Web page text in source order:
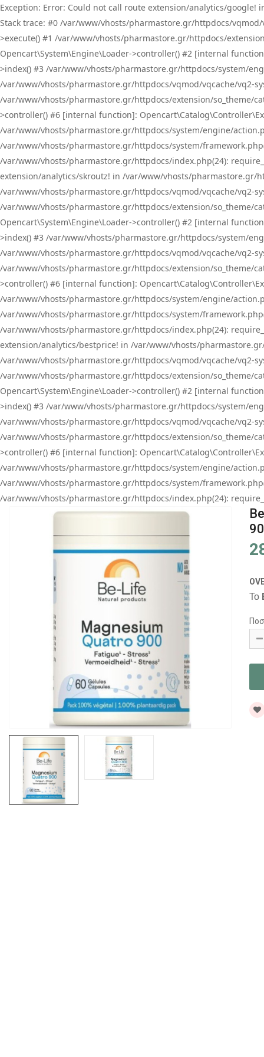
Exception: Error: Could not call route extension/analytics/
Stack trace: #0 /var/www/vhosts/pharmastore.gr/httpdocs/
>execute() #1 /var/www/vhosts/pharmastore.gr/httpdocs/
Opencart\System\Engine\Loader->controller() #2 [internal
>index() #3 /var/www/vhosts/pharmastore.gr/httpdocs/system/
/var/www/vhosts/pharmastore.gr/httpdocs/vqmod/vqcache/vq2-
/var/www/vhosts/pharmastore.gr/httpdocs/extension/so_theme/
>controller() #6 [internal function]:
/var/www/vhosts/pharmastore.gr/httpdocs/system/engine/
/var/www/vhosts/pharmastore.gr/httpdocs/system/
/var/www/vhosts/pharmastore.gr/httpdocs/index.php(24):
extension/analytics/skroutz! in /var/www/vhosts/pharmastore.gr/
/var/www/vhosts/pharmastore.gr/httpdocs/vqmod/vqcache/vq2-
/var/www/vhosts/pharmastore.gr/httpdocs/extension/so_theme/
Opencart\System\Engine\Loader->controller() #2 [internal
>index() #3 /var/www/vhosts/pharmastore.gr/httpdocs/system/
/var/www/vhosts/pharmastore.gr/httpdocs/vqmod/vqcache/vq2-
/var/www/vhosts/pharmastore.gr/httpdocs/extension/so_theme/
>controller() #6 [internal function]:
/var/www/vhosts/pharmastore.gr/httpdocs/system/engine/
/var/www/vhosts/pharmastore.gr/httpdocs/system/
/var/www/vhosts/pharmastore.gr/httpdocs/index.php(24):
extension/analytics/bestprice! in /var/www/vhosts/
/var/www/vhosts/pharmastore.gr/httpdocs/vqmod/vqcache/vq2-
/var/www/vhosts/pharmastore.gr/httpdocs/extension/so_theme/
Opencart\System\Engine\Loader->controller() #2 [internal
>index() #3 /var/www/vhosts/pharmastore.gr/httpdocs/system/
/var/www/vhosts/pharmastore.gr/httpdocs/vqmod/vqcache/vq2-
/var/www/vhosts/pharmastore.gr/httpdocs/extension/so_theme/
>controller() #6 [internal function]:
/var/www/vhosts/pharmastore.gr/httpdocs/system/engine/
/var/www/vhosts/pharmastore.gr/httpdocs/system/
/var/www/vhosts/pharmastore.gr/httpdocs/index.php(24):
Το